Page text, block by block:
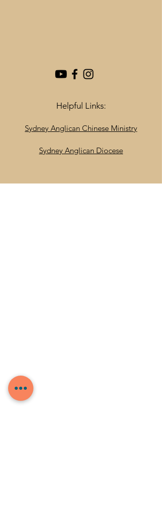
Helpful Links:
Sydney Anglican Chinese Ministry
Sydney Anglican Diocese